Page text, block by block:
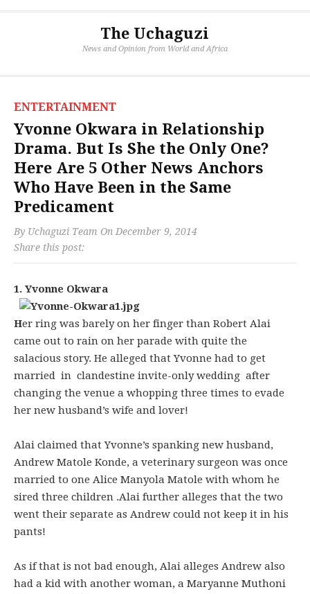
The Uchaguzi
News and Opinion from World and Africa
ENTERTAINMENT
Yvonne Okwara in Relationship
Drama. But Is She the Only One?
Here Are 5 Other News Anchors
Who Have Been in the Same
Predicament
By Uchaguzi Team On December 9, 2014
Share this post:
1. Yvonne Okwara
Her ring was barely on her finger than Robert Alai
came out to rain on her parade with quite the
salacious story. He alleged that Yvonne had to get
married in clandestine invite-only wedding after
changing the venue a whopping three times to evade
her new husband’s wife and lover!
Alai claimed that Yvonne’s spanking new husband,
Andrew Matole Konde, a veterinary surgeon was once
married to one Alice Manyola Matole with whom he
sired three children .Alai further alleges that the two
went their separate as Andrew could not keep it in his
pants!
As if that is not bad enough, Alai alleges Andrew also
had a kid with another woman, a Maryanne Muthoni